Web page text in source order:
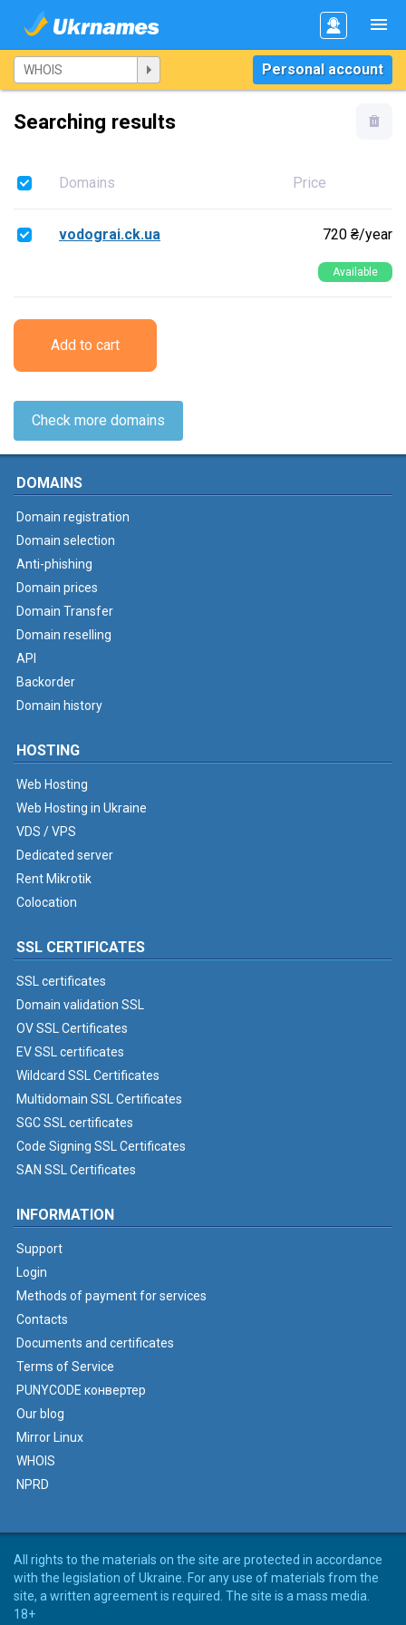
Personal account
Searching results
Domains Price
vodograi.ck.ua 720 ₴/year
Available
Add to cart
Check more domains
DOMAINS
Domain registration
Domain selection
Anti-phishing
Domain prices
Domain Transfer
Domain reselling
API
Backorder
Domain history
HOSTING
Web Hosting
Web Hosting in Ukraine
VDS / VPS
Dedicated server
Rent Mikrotik
Colocation
SSL CERTIFICATES
SSL certificates
Domain validation SSL
OV SSL Certificates
EV SSL certificates
Wildcard SSL Certificates
Multidomain SSL Certificates
SGC SSL certificates
Code Signing SSL Certificates
SAN SSL Certificates
INFORMATION
Support
Login
Methods of payment for services
Contacts
Documents and certificates
Terms of Service
PUNYCODE конвертер
Our blog
Mirror Linux
WHOIS
NPRD
All rights to the materials on the site are protected in accordance
with the legislation of Ukraine. For any use of materials from the
site, a written agreement is required. The site is a mass media.
18+